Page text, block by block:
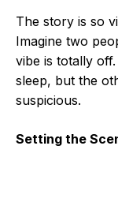
The story is so
Imagine two
vibe is totally
sleep, but the
suspicious.
Setting the